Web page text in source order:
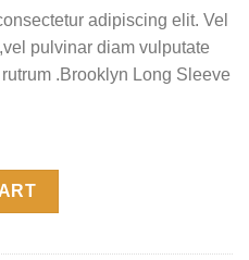
adipiscing elit. Vel
pulvinar diam vulputate
.Brooklyn Long Sleeve
quantity